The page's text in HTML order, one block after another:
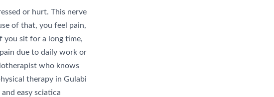
or hurt. This nerve
of that, you feel pain,
you sit for a long time,
due to daily work or
who knows
therapy in Gulabi
and easy sciatica